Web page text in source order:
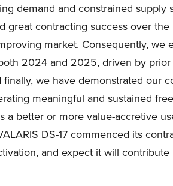
demand and constrained supply
contracting success over the
market. Consequently, we
2024 and 2025, driven by
we have demonstrated our
meaningful and sustained
better or more value-accretive
DS-17 commenced its
and expect it will